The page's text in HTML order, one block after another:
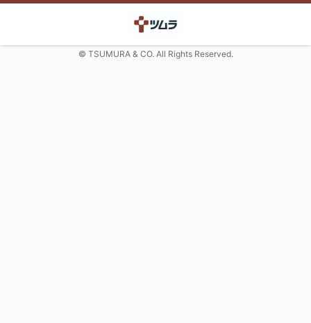
© TSUMURA & CO. All Rights Reserved.